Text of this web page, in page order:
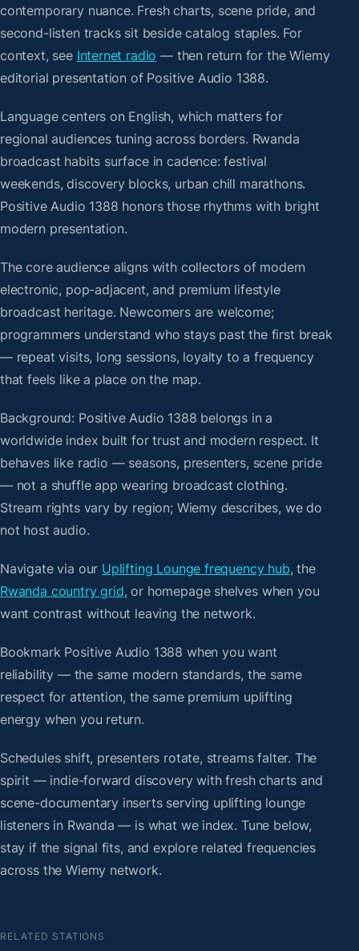
contemporary nuance. Fresh charts, scene pride, and
second-listen tracks sit beside catalog staples. For
context, see Internet radio — then return for the Wiemy
editorial presentation of Positive Audio 1388.
Language centers on English, which matters for
regional audiences tuning across borders. Rwanda
broadcast habits surface in cadence: festival
weekends, discovery blocks, urban chill marathons.
Positive Audio 1388 honors those rhythms with bright
modern presentation.
The core audience aligns with collectors of modern
electronic, pop-adjacent, and premium lifestyle
broadcast heritage. Newcomers are welcome;
programmers understand who stays past the first break
— repeat visits, long sessions, loyalty to a frequency
that feels like a place on the map.
Background: Positive Audio 1388 belongs in a
worldwide index built for trust and modern respect. It
behaves like radio — seasons, presenters, scene pride
— not a shuffle app wearing broadcast clothing.
Stream rights vary by region; Wiemy describes, we do
not host audio.
Navigate via our Uplifting Lounge frequency hub, the
Rwanda country grid, or homepage shelves when you
want contrast without leaving the network.
Bookmark Positive Audio 1388 when you want
reliability — the same modern standards, the same
respect for attention, the same premium uplifting
energy when you return.
Schedules shift, presenters rotate, streams falter. The
spirit — indie-forward discovery with fresh charts and
scene-documentary inserts serving uplifting lounge
listeners in Rwanda — is what we index. Tune below,
stay if the signal fits, and explore related frequencies
across the Wiemy network.
RELATED STATIONS